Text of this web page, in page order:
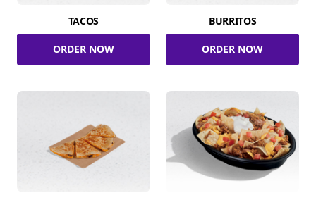
TACOS
ORDER NOW
BURRITOS
ORDER NOW